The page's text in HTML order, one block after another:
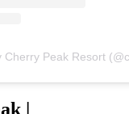
Cherry Peak Resort
|